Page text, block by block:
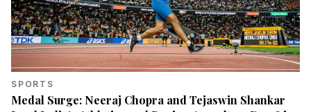
SPORTS
Medal Surge: Neeraj Chopra and Tejaswin Shankar